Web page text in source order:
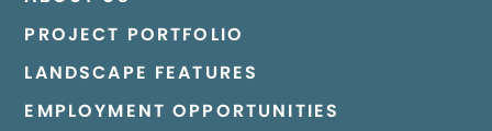
PROJECT PORTFOLIO
LANDSCAPE FEATURES
EMPLOYMENT OPPORTUNITIES